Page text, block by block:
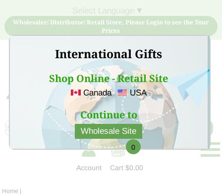
International Gifts
Shop Online - Retail Site
Canada USA
Continue to
Wholesale Site
▼
Wholesaler/ Distributor/ Retail Store, Please Login to see the Your
Prices
Sign Up for free account now and buy quality products
at low price
Account
0
Cart$0.00
Home |